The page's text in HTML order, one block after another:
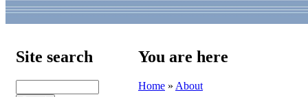
Site search You are here
Home » About